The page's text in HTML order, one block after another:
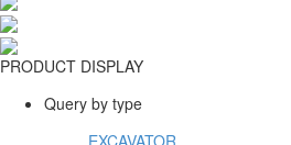
PRODUCT DISPLAY
Query by type